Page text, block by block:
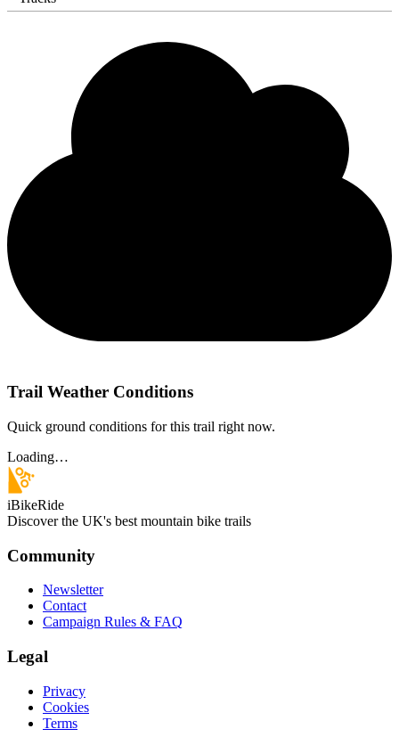
Trail Weather Conditions
Quick ground conditions for this trail right now.
Loading…
iBikeRide
Discover the UK's best mountain bike trails
Community
Newsletter
Contact
Campaign Rules & FAQ
Legal
Privacy
Cookies
Terms